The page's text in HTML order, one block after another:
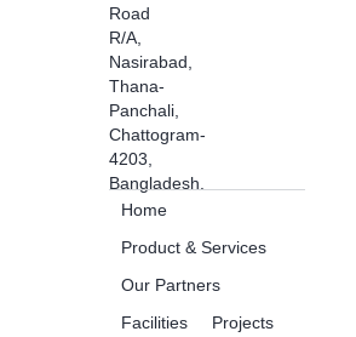
Road
R/A,
Nasirabad,
Thana-
Panchali,
Chattogram-
4203,
Bangladesh.
Home
Product & Services
Our Partners
Facilities
Projects